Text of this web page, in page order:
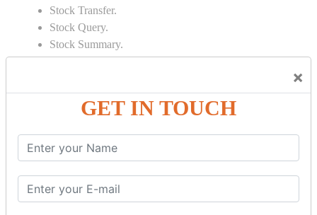
×
GET IN TOUCH
Stock Transfer.
Stock Query.
Stock Summary.
ACCOUNTING IN TALLY
Bank Reconciliation Statement.
Depreciation.
Petty Cash Transactions.
Credit Card Transactions.
Export of Data.